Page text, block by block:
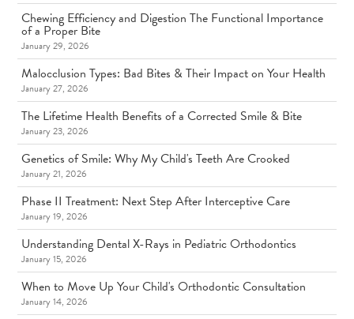
Chewing Efficiency and Digestion The Functional Importance
of a Proper Bite
January 29, 2026
Malocclusion Types: Bad Bites & Their Impact on Your Health
January 27, 2026
The Lifetime Health Benefits of a Corrected Smile & Bite
January 23, 2026
Genetics of Smile: Why My Child's Teeth Are Crooked
January 21, 2026
Phase II Treatment: Next Step After Interceptive Care
January 19, 2026
Understanding Dental X-Rays in Pediatric Orthodontics
January 15, 2026
When to Move Up Your Child's Orthodontic Consultation
January 14, 2026